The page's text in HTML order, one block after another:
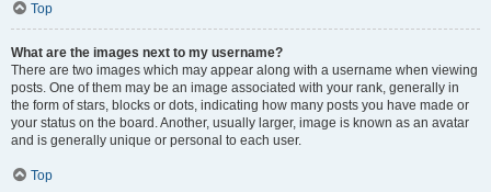
Top
What are the images next to my username?
There are two images which may appear along with a username when viewing
posts. One of them may be an image associated with your rank, generally in
the form of stars, blocks or dots, indicating how many posts you have made or
your status on the board. Another, usually larger, image is known as an avatar
and is generally unique or personal to each user.
Top